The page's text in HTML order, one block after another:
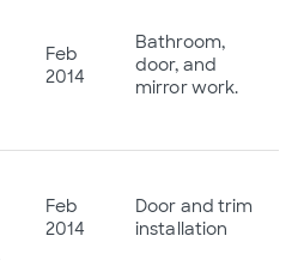
Feb
2014
Bathroom,
door, and
mirror work.
Feb
2014
Door and trim
installation